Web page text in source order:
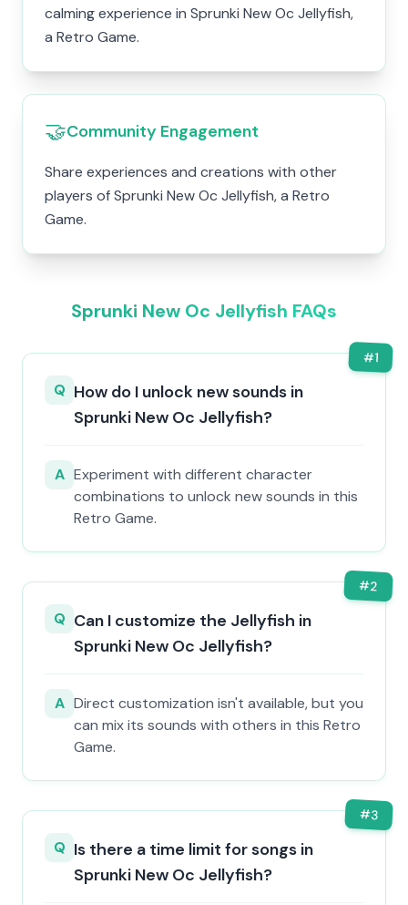
calming experience in Sprunki New Oc Jellyfish,
a Retro Game.
🤝Community Engagement
Share experiences and creations with other
players of Sprunki New Oc Jellyfish, a Retro
Game.
Sprunki New Oc Jellyfish FAQs
#1
Q How do I unlock new sounds in
Sprunki New Oc Jellyfish?
A Experiment with different character
combinations to unlock new sounds in this
Retro Game.
#2
Q Can I customize the Jellyfish in
Sprunki New Oc Jellyfish?
A Direct customization isn't available, but you
can mix its sounds with others in this Retro
Game.
#3
Q Is there a time limit for songs in
Sprunki New Oc Jellyfish?